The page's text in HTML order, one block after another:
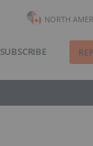
NORTH
SUBSCRIBE